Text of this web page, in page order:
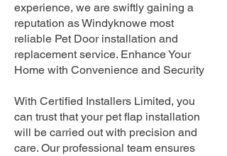
experience, we are swiftly gaining a
reputation as Windyknowe most
reliable Pet Door installation and
replacement service. Enhance Your
Home with Convenience and Security
With Certified Installers Limited, you
can trust that your pet flap installation
will be carried out with precision and
care. Our professional team ensures